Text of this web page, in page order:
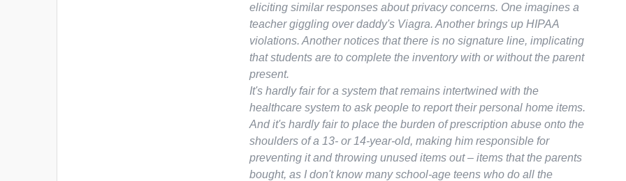
eliciting similar responses about privacy concerns. One imagines a
teacher giggling over daddy's Viagra. Another brings up HIPAA
violations. Another notices that there is no signature line, implicating
that students are to complete the inventory with or without the parent
present.
It's hardly fair for a system that remains intertwined with the
healthcare system to ask people to report their personal home items.
And it's hardly fair to place the burden of prescription abuse onto the
shoulders of a 13- or 14-year-old, making him responsible for
preventing it and throwing unused items out – items that the parents
bought, as I don't know many school-age teens who do all the